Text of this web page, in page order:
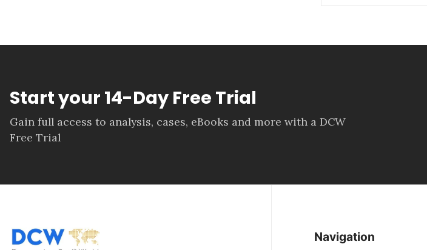
Start your 14-Day Free Trial
Gain full access to analysis, cases, eBooks and more with a DCW
Free Trial
Navigation